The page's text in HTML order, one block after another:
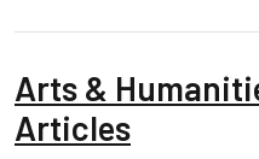
Arts &
Articles